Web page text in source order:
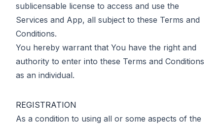
sublicensable license to access and use the
Services and App, all subject to these Terms and
Conditions.
You hereby warrant that You have the right and
authority to enter into these Terms and Conditions
as an individual.
REGISTRATION
As a condition to using all or some aspects of the